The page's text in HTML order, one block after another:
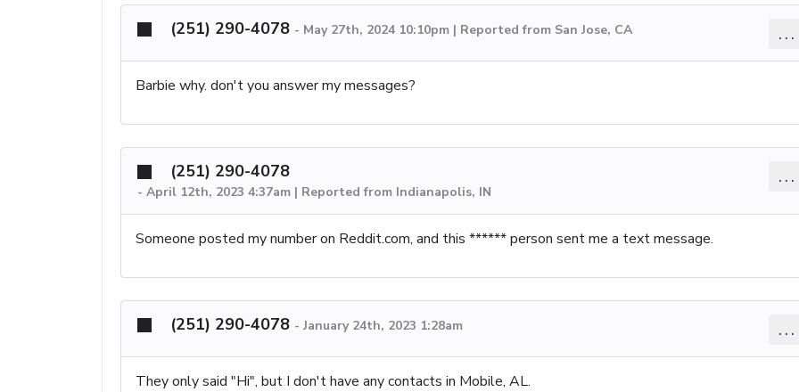
(251) 290-4078 - May 27th, 2024 10:10pm | Reported from San Jose, CA ...
Barbie why. don't you answer my messages?
(251) 290-4078
- April 12th, 2023 4:37am | Reported from Indianapolis, IN
...
Someone posted my number on Reddit.com, and this ****** person sent me a text message.
(251) 290-4078 - January 24th, 2023 1:28am ...
They only said "Hi", but I don't have any contacts in Mobile, AL.